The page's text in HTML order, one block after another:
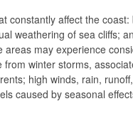
constantly affect the
weathering of sea cliffs;
may experience
winter storms,
high winds, rain,
caused by seasonal